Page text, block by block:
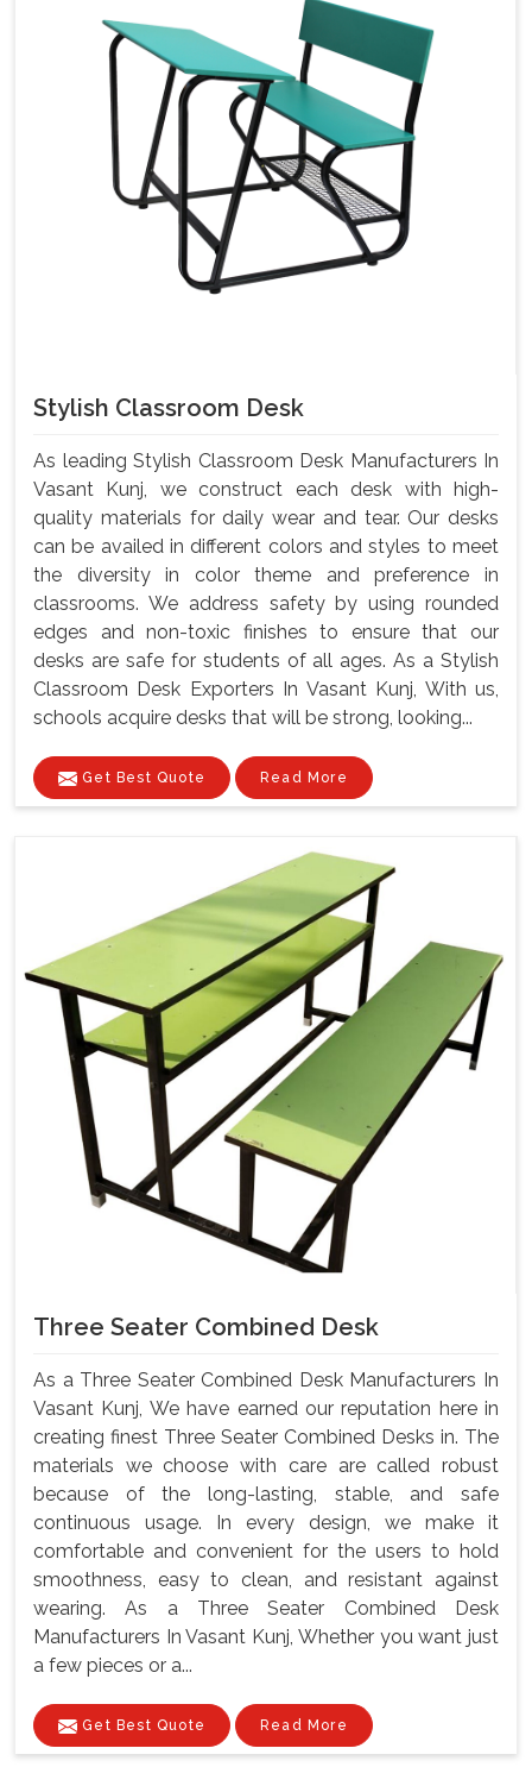
Stylish Classroom Desk
As leading Stylish Classroom Desk Manufacturers In
Vasant Kunj, we construct each desk with high-
quality materials for daily wear and tear. Our desks
can be availed in different colors and styles to meet
the diversity in color theme and preference in
classrooms. We address safety by using rounded
edges and non-toxic finishes to ensure that our
desks are safe for students of all ages. As a Stylish
Classroom Desk Exporters In Vasant Kunj, With us,
schools acquire desks that will be strong, looking...
Get Best Quote Read More
Three Seater Combined Desk
As a Three Seater Combined Desk Manufacturers In
Vasant Kunj, We have earned our reputation here in
creating finest Three Seater Combined Desks in. The
materials we choose with care are called robust
because of the long-lasting, stable, and safe
continuous usage. In every design, we make it
comfortable and convenient for the users to hold
smoothness, easy to clean, and resistant against
wearing. As a Three Seater Combined Desk
Manufacturers In Vasant Kunj, Whether you want just
a few pieces or a...
Get Best Quote Read More